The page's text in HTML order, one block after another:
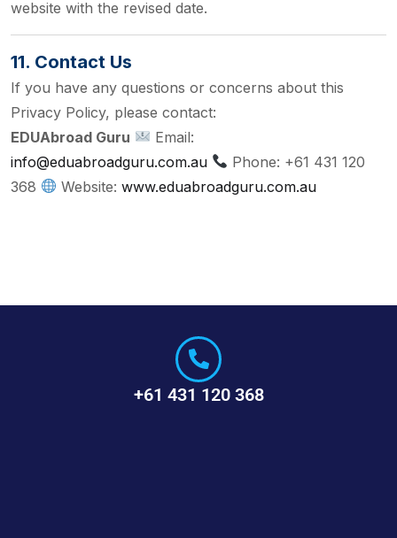
website with the revised date.
11. Contact Us
If you have any questions or concerns about this
Privacy Policy, please contact:
EDUAbroad Guru
Email:
info@eduabroadguru.com.au
Phone: +61 431 120
368
Website:www.eduabroadguru.com.au
+61 431 120 368